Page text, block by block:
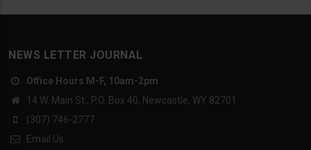
NEWS LETTER JOURNAL
Office Hours M-F, 10am-2pm
14 W. Main St., P.O. Box 40, Newcastle, WY 82701
(307) 746-2777
Email Us